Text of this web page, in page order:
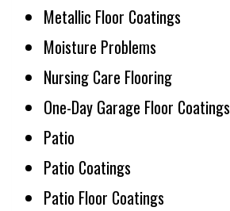
Metallic Floor Coatings
Moisture Problems
Nursing Care Flooring
One-Day Garage Floor Coatings
Patio
Patio Coatings
Patio Floor Coatings